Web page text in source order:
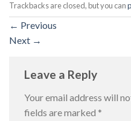
Trackbacks are closed, but you can
← Previous
Next →
Leave a Reply
Your email address will
fields are marked *